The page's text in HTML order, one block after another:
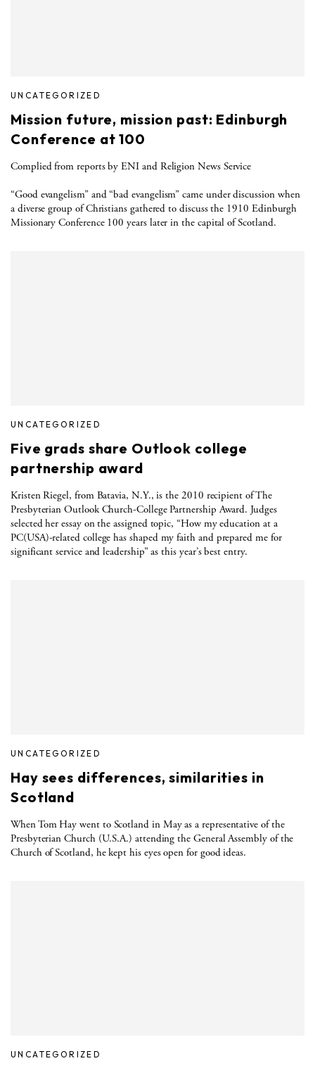
UNCATEGORIZED
Mission future, mission past: Edinburgh
Conference at 100
Complied from reports by ENI and Religion News Service
“Good evangelism” and “bad evangelism” came under discussion when
a diverse group of Christians gathered to discuss the 1910 Edinburgh
Missionary Conference 100 years later in the capital of Scotland.
UNCATEGORIZED
Five grads share Outlook college
partnership award
Kristen Riegel, from Batavia, N.Y., is the 2010 recipient of The
Presbyterian Outlook Church-College Partnership Award. Judges
selected her essay on the assigned topic, “How my education at a
PC(USA)-related college has shaped my faith and prepared me for
significant service and leadership” as this year’s best entry.
UNCATEGORIZED
Hay sees differences, similarities in
Scotland
When Tom Hay went to Scotland in May as a representative of the
Presbyterian Church (U.S.A.) attending the General Assembly of the
Church of Scotland, he kept his eyes open for good ideas.
UNCATEGORIZED